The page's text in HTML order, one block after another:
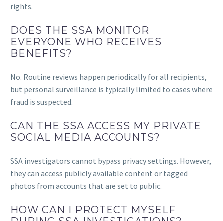
rights.
DOES THE SSA MONITOR
EVERYONE WHO RECEIVES
BENEFITS?
No. Routine reviews happen periodically for all recipients,
but personal surveillance is typically limited to cases where
fraud is suspected.
CAN THE SSA ACCESS MY PRIVATE
SOCIAL MEDIA ACCOUNTS?
SSA investigators cannot bypass privacy settings. However,
they can access publicly available content or tagged
photos from accounts that are set to public.
HOW CAN I PROTECT MYSELF